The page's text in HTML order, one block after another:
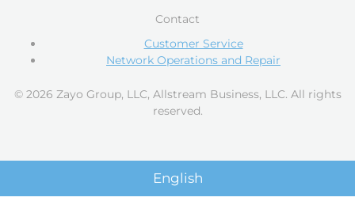
Contact
Customer Service
Network Operations and Repair
© 2026 Zayo Group, LLC, Allstream Business, LLC. All rights
reserved.
English